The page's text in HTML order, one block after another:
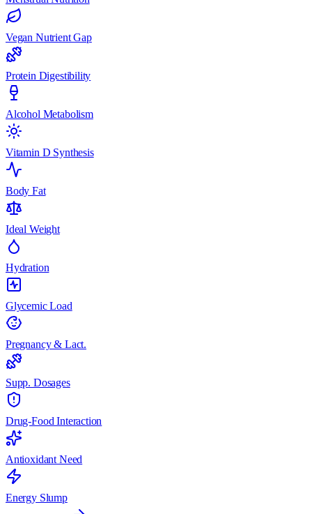
Vegan Nutrient Gap
Protein Digestibility
Alcohol Metabolism
Vitamin D Synthesis
Body Fat
Ideal Weight
Hydration
Glycemic Load
Pregnancy & Lact.
Supp. Dosages
Drug-Food Interaction
Antioxidant Need
Energy Slump